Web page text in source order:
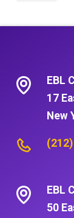
EBL
17
New
EBL
50